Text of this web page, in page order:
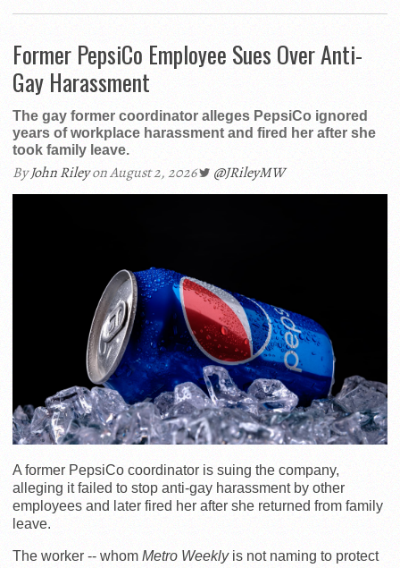
Former PepsiCo Employee Sues Over Anti-
Gay Harassment
The gay former coordinator alleges PepsiCo ignored
years of workplace harassment and fired her after she
took family leave.
ByJohn Rileyon August 2, 2026 @JRileyMW
A former PepsiCo coordinator is suing the company,
alleging it failed to stop anti-gay harassment by other
employees and later fired her after she returned from family
leave.
The worker -- whom Metro Weeklyis not naming to protect